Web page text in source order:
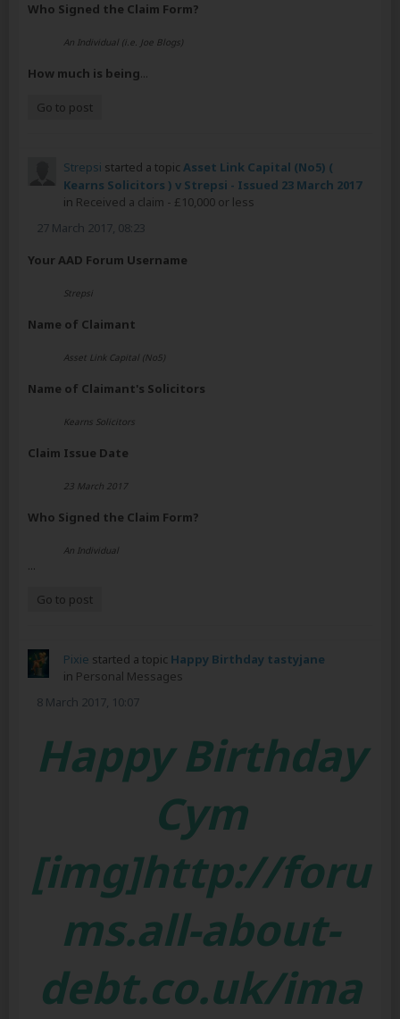
Who Signed the Claim Form?
An Individual (i.e. Joe Blogs)
How much is being...
Go to post
Strepsi started a topic Asset Link Capital (No5) (
Kearns Solicitors ) v Strepsi - Issued 23 March 2017
in Received a claim - £10,000 or less
27 March 2017, 08:23
Your AAD Forum Username
Strepsi
Name of Claimant
Asset Link Capital (No5)
Name of Claimant's Solicitors
Kearns Solicitors
Claim Issue Date
23 March 2017
Who Signed the Claim Form?
An Individual
...
Go to post
Pixie started a topic Happy Birthday tastyjane
in Personal Messages
8 March 2017, 10:07
Happy Birthday
Cym
[img]http://foru
ms.all-about-
debt.co.uk/ima